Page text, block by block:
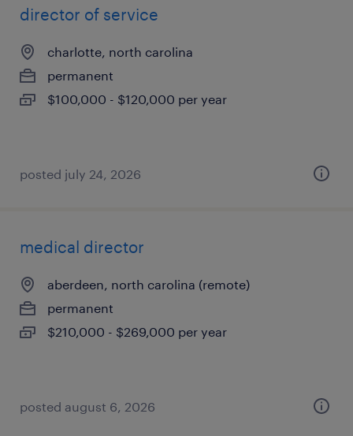
director of service
charlotte, north carolina
permanent
$100,000 - $120,000 per year
posted july 24, 2026
medical director
aberdeen, north carolina (remote)
permanent
$210,000 - $269,000 per year
posted august 6, 2026